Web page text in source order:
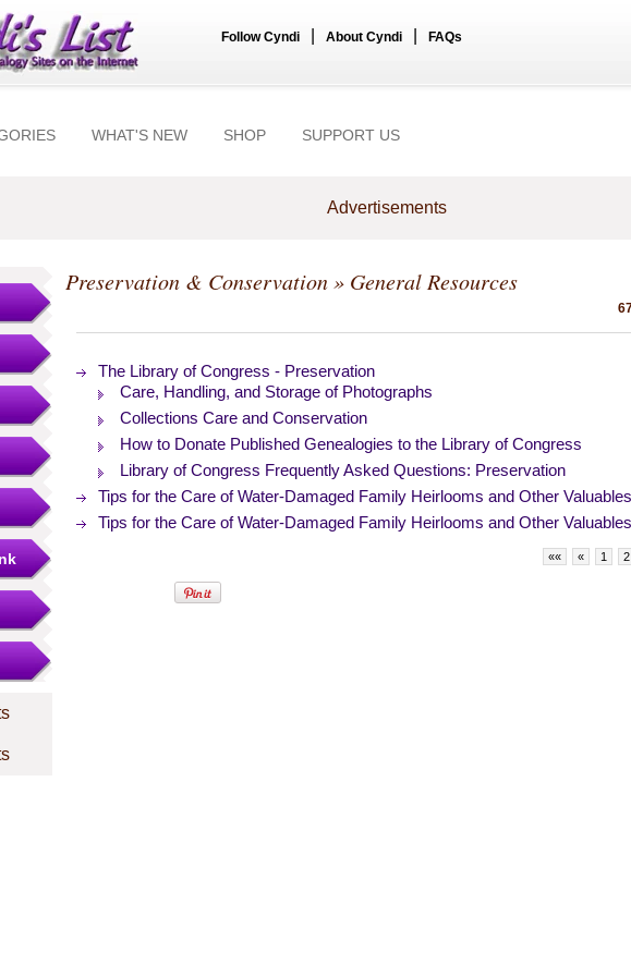
Follow Cyndi About Cyndi FAQs
WHAT'S NEW SHOP SUPPORT US
Advertisements
Preservation & Conservation» General Resources
The Library of Congress - Preservation
Care, Handling, and Storage of Photographs
Collections Care and Conservation
How to Donate Published Genealogies to the Library of Congress
Library of Congress Frequently Asked Questions: Preservation
Tips for the Care of Water-Damaged Family Heirlooms and Other Valuables
Tips for the Care of Water-Damaged Family Heirlooms and Other Valuables
«« « 1 2